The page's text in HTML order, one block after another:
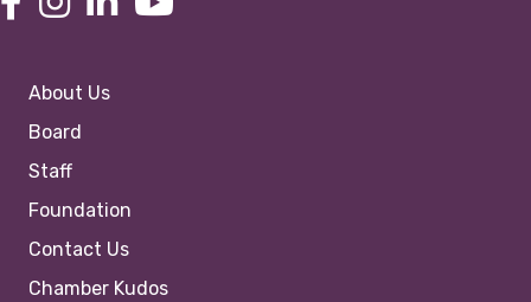
About Us
Board
Staff
Foundation
Contact Us
Chamber Kudos